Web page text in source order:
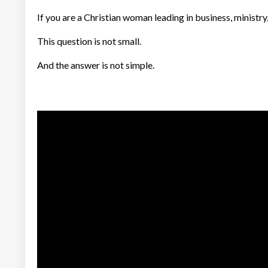
If you are a Christian woman leading in business,
This question is not small.
And the answer is not simple.